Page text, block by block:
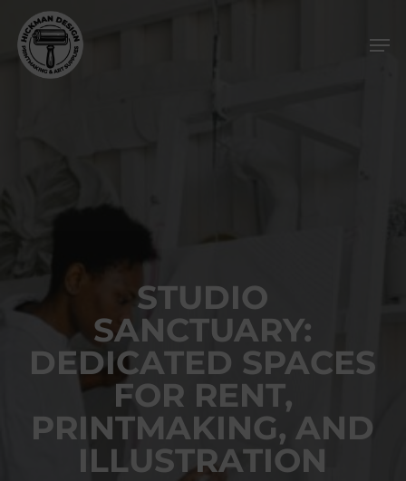
main
content
STUDIO
SANCTUARY:
DEDICATED SPACES
FOR RENT,
PRINTMAKING, AND
ILLUSTRATION